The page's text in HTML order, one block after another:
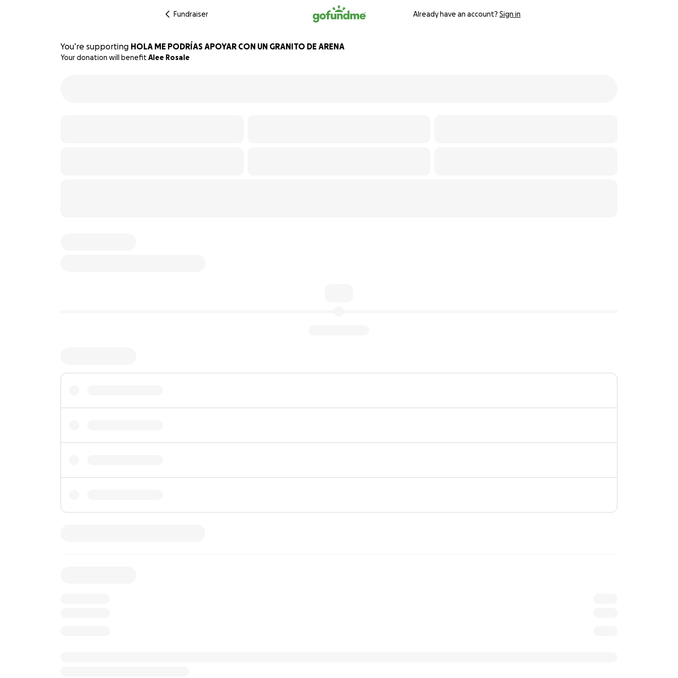
Fundraiser Already have an account? Sign in
You’re supporting HOLA ME PODRÍAS APOYAR CON UN GRANITO DE ARENA
Your donation will benefit Alee Rosale